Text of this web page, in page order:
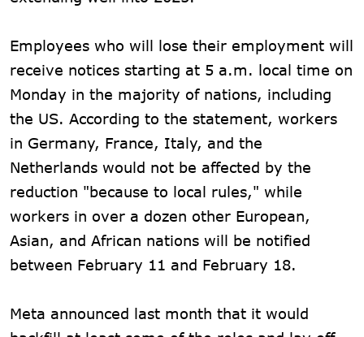
Employees who will lose their employment will
receive notices starting at 5 a.m. local time on
Monday in the majority of nations, including
the US. According to the statement, workers
in Germany, France, Italy, and the
Netherlands would not be affected by the
reduction "because to local rules," while
workers in over a dozen other European,
Asian, and African nations will be notified
between February 11 and February 18.
Meta announced last month that it would